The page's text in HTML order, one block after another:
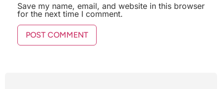
Save my name, email, and website in this browser
for the next time I comment.